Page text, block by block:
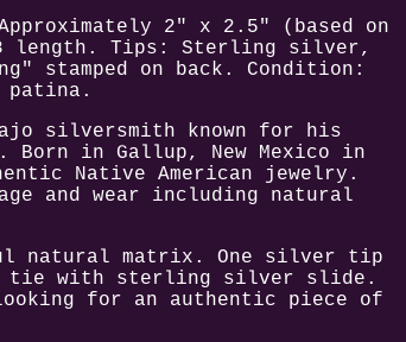
2" x 2.5" (based on
length. Tips: Sterling silver,
stamped on back. Condition:
patina.
silversmith known for his
in Gallup, New Mexico in
Native American jewelry.
and wear including natural
natural matrix. One silver tip
tie with sterling silver slide.
for an authentic piece of